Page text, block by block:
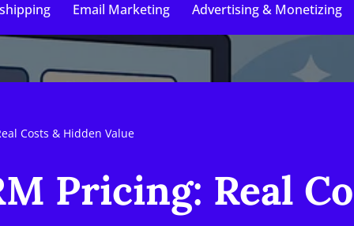
Email Marketing Advertising & Monetizing
Costs & Hidden Value
Pricing: Real